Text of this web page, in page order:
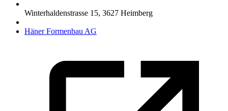
Winterhaldenstrasse 15, 3627 Heimberg
Häner Formenbau AG